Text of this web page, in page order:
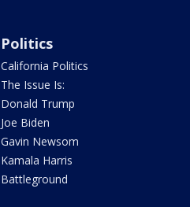
Politics
California Politics
The Issue Is:
Donald Trump
Joe Biden
Gavin Newsom
Kamala Harris
Battleground